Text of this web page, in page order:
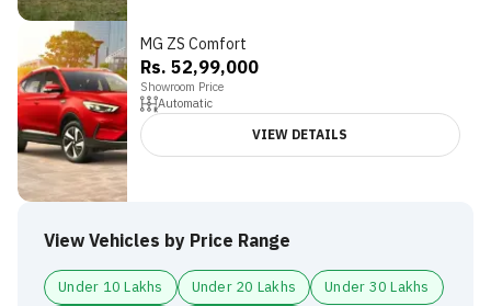
4.5 MG ZS Comfort
Rs. 52,99,000
Showroom Price
Automatic
VIEW DETAILS
View Vehicles by Price Range
Under 10 Lakhs Under 20 Lakhs
Under 30 Lakhs